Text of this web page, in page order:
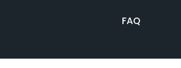
FAQ